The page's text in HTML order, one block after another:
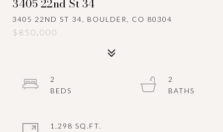
3405 22nd St 34
3405 22ND ST 34, BOULDER, CO 80304
$850,000
2
2
1,298 SQ.FT.